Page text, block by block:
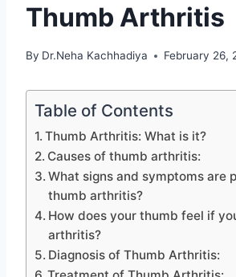
Thumb Arthritis
By Dr.Neha Kachhadiya February 26,
Table of Contents
Thumb Arthritis: What is it?
Causes of thumb arthritis:
What signs and symptoms are
thumb arthritis?
How does your thumb feel if
arthritis?
Diagnosis of Thumb Arthritis: